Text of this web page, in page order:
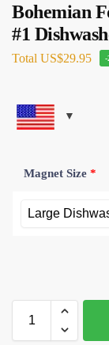
Bohemian
#1
Total US$29.95 -
Magnet Size *